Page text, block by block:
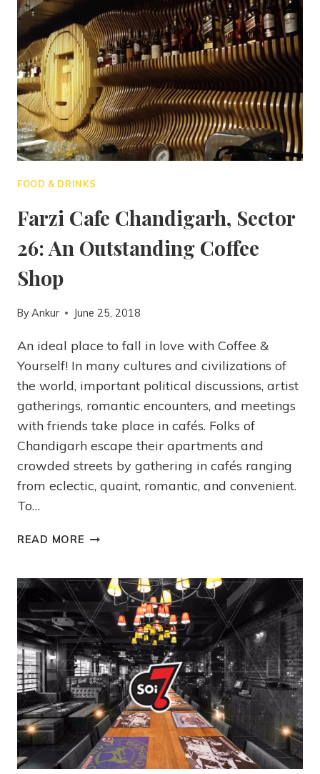
FOOD & DRINKS
Farzi Cafe Chandigarh, Sector
26: An Outstanding Coffee
Shop
ByAnkur June 25, 2018
An ideal place to fall in love with Coffee &
Yourself! In many cultures and civilizations of
the world, important political discussions, artist
gatherings, romantic encounters, and meetings
with friends take place in cafés. Folks of
Chandigarh escape their apartments and
crowded streets by gathering in cafés ranging
from eclectic, quaint, romantic, and convenient.
To…
READ MORE